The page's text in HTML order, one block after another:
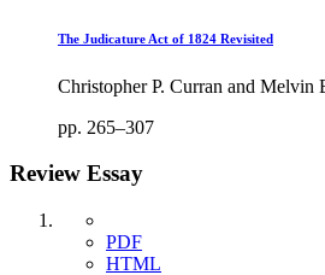
The Judicature Act of 1824 Revisited
Christopher P. Curran and Melvin
pp. 265–307
Review Essay
PDF
HTML